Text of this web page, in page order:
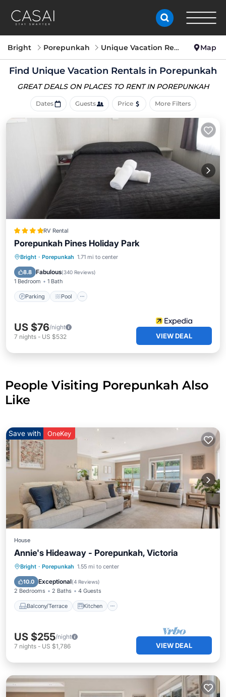
Bright Porepunkah Unique Vacation Rentals Map
Find Unique Vacation Rentals in Porepunkah
GREAT DEALS ON PLACES TO RENT IN POREPUNKAH
Dates Guests Price More Filters
RV Rental
Porepunkah Pines Holiday Park
Bright · Porepunkah 1.71 mi to center
8.8 Fabulous(340 Reviews)
1 Bedroom 1 Bath
Parking Pool
Parking Pool
Kitchen
US $76/night
7 nights - US $532 VIEW DEAL
People Visiting Porepunkah Also
Like
Save with OneKey
House
Annie's Hideaway - Porepunkah, Victoria
Bright · Porepunkah 1.55 mi to center
10.0 Exceptional(4 Reviews)
2 Bedrooms 2 Baths 4 Guests
Balcony/Terrace Kitchen
Balcony/Terrace
Kitchen
Air Conditioner
US $255/night
7 nights - US $1,786 VIEW DEAL